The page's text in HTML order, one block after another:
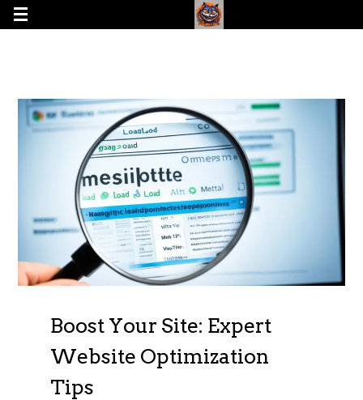
Boost Your Site: Expert
Website Optimization
Tips